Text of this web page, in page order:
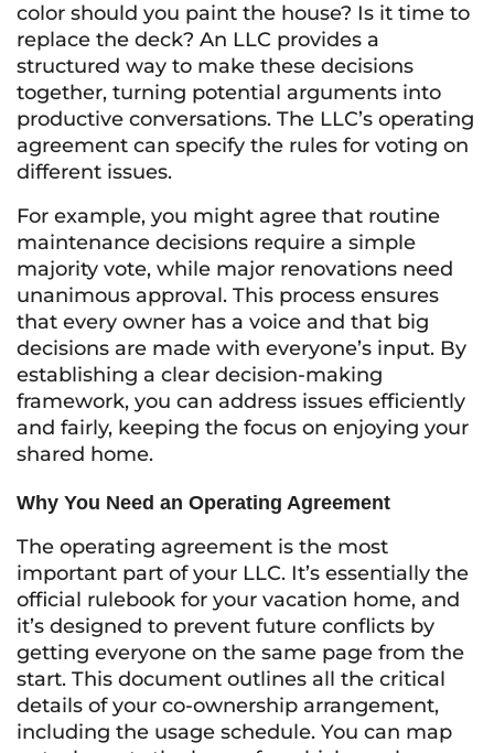
color should you paint the house? Is it time to
replace the deck? An LLC provides a
structured way to make these decisions
together, turning potential arguments into
productive conversations. The LLC’s operating
agreement can specify the rules for voting on
different issues.
For example, you might agree that routine
maintenance decisions require a simple
majority vote, while major renovations need
unanimous approval. This process ensures
that every owner has a voice and that big
decisions are made with everyone’s input. By
establishing a clear decision-making
framework, you can address issues efficiently
and fairly, keeping the focus on enjoying your
shared home.
Why You Need an Operating Agreement
The operating agreement is the most
important part of your LLC. It’s essentially the
official rulebook for your vacation home, and
it’s designed to prevent future conflicts by
getting everyone on the same page from the
start. This document outlines all the critical
details of your co-ownership arrangement,
including the usage schedule. You can map